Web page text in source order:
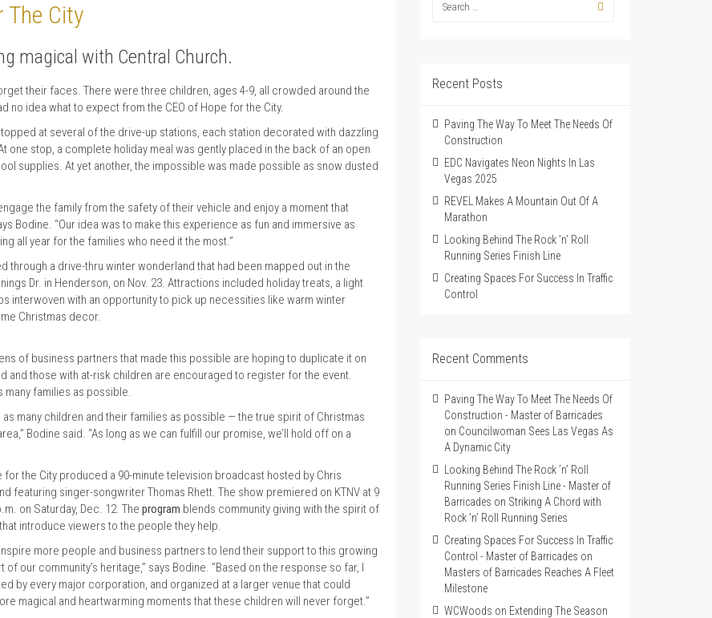
The City
magical with Central Church.
their faces. There were three children, ages 4-9, all crowded around the
no idea what to expect from the CEO of Hope for the City.
at several of the drive-up stations, each station decorated with dazzling
one stop, a complete holiday meal was gently placed in the back of an open
supplies. At yet another, the impossible was made possible as snow dusted
the family from the safety of their vehicle and enjoy a moment that
Bodine. “Our idea was to make this experience as fun and immersive as
all year for the families who need it the most.”
a drive-thru winter wonderland that had been mapped out in the
Dr. in Henderson, on Nov. 23. Attractions included holiday treats, a light
interwoven with an opportunity to pick up necessities like warm winter
Christmas decor.
of business partners that made this possible are hoping to duplicate it on
and those with at-risk children are encouraged to register for the event.
families as possible.
many children and their families as possible — the true spirit of Christmas
Bodine said. “As long as we can fulfill our promise, we’ll hold off on a
the City produced a 90-minute television broadcast hosted by Chris
featuring singer-songwriter Thomas Rhett. The show premiered on KTNV at 9
on Saturday, Dec. 12. The program blends community giving with the spirit of
introduce viewers to the people they help.
more people and business partners to lend their support to this growing
our community’s heritage,” says Bodine. “Based on the response so far, I
by every major corporation, and organized at a larger venue that could
magical and heartwarming moments that these children will never forget.”
Recent Posts
Paving The Way To Meet The Needs Of
Construction
EDC Navigates Neon Nights In Las
Vegas 2025
REVEL Makes A Mountain Out Of A
Marathon
Looking Behind The Rock ’n’ Roll
Running Series Finish Line
Creating Spaces For Success In Traffic
Control
Recent Comments
Paving The Way To Meet The Needs Of
Construction - Master of Barricades
on Councilwoman Sees Las Vegas As
A Dynamic City
Looking Behind The Rock ’n’ Roll
Running Series Finish Line - Master of
Barricades on Striking A Chord with
Rock ’n’ Roll Running Series
Creating Spaces For Success In Traffic
Control - Master of Barricades on
Masters of Barricades Reaches A Fleet
Milestone
WCWoods on Extending The Season